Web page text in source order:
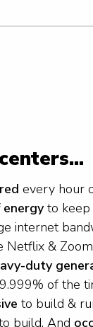
every hour
to keep
internet
Netflix &
duty
of the
to build &
build. And